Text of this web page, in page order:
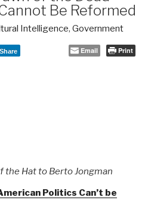
Be Reformed
Intelligence, Government
Share Email Print
the Hat to Berto Jongman
Politics Can’t be